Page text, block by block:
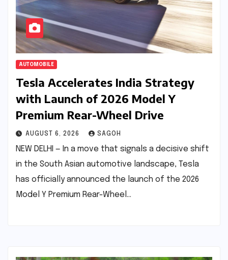
AUTOMOBILE
Tesla Accelerates India Strategy
with Launch of 2026 Model Y
Premium Rear-Wheel Drive
AUGUST 6, 2026 SAGOH
NEW DELHI — In a move that signals a decisive shift
in the South Asian automotive landscape, Tesla
has officially announced the launch of the 2026
Model Y Premium Rear-Wheel…